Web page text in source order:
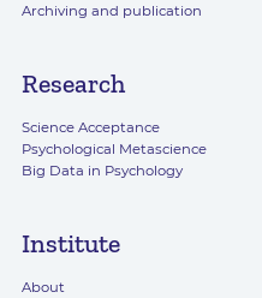
Archiving and publication
Research
Science Acceptance
Psychological Metascience
Big Data in Psychology
Institute
About